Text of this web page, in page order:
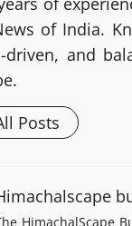
of India.
driven, and
Posts
HimachalScape